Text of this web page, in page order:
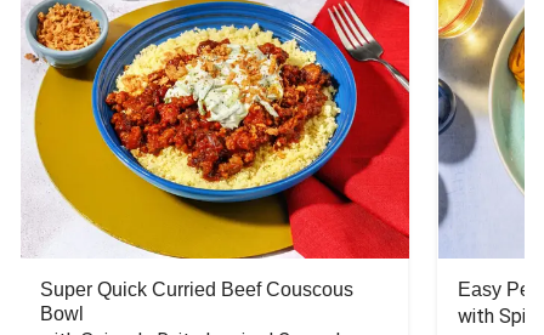
Super Quick Curried Beef Couscous
Bowl
Easy
with